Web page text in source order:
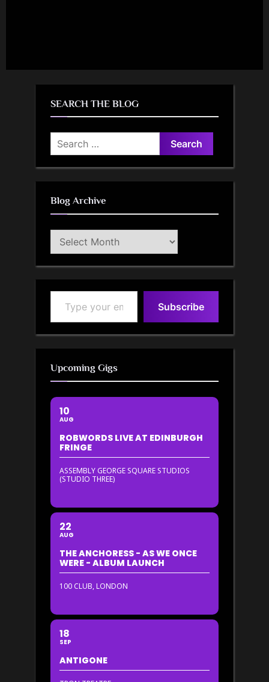
SEARCH THE BLOG
Search
for:
Blog Archive
Blog
Archive
Type your email…
Subscribe
Upcoming Gigs
10
AUG
ROBWORDS LIVE AT EDINBURGH
FRINGE
ASSEMBLY GEORGE SQUARE STUDIOS
(STUDIO THREE)
22
AUG
THE ANCHORESS - AS WE ONCE
WERE - ALBUM LAUNCH
100 CLUB, LONDON
18
SEP
ANTIGONE